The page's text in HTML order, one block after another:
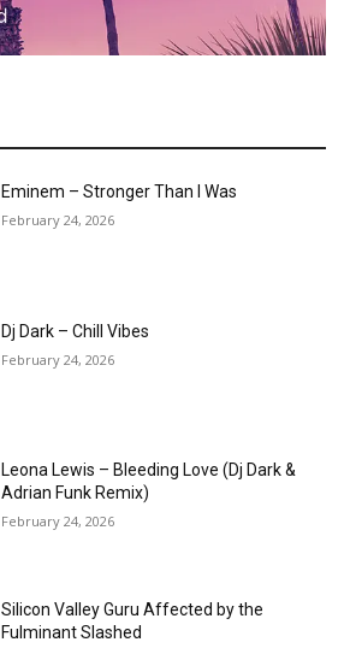
Eminem – Stronger Than I Was
February 24, 2026
Dj Dark – Chill Vibes
February 24, 2026
Leona Lewis – Bleeding Love (Dj Dark &
Adrian Funk Remix)
February 24, 2026
Silicon Valley Guru Affected by the
Fulminant Slashed